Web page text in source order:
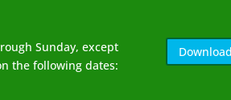
Sunday, except
the following dates: